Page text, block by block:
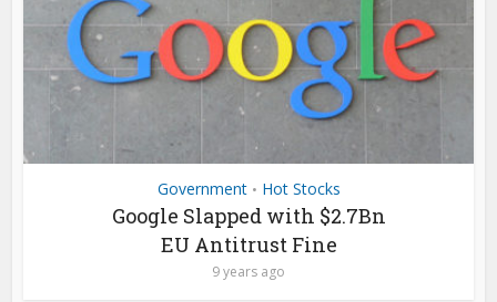
Government • Hot Stocks
Google Slapped with $2.7Bn
EU Antitrust Fine
9 years ago